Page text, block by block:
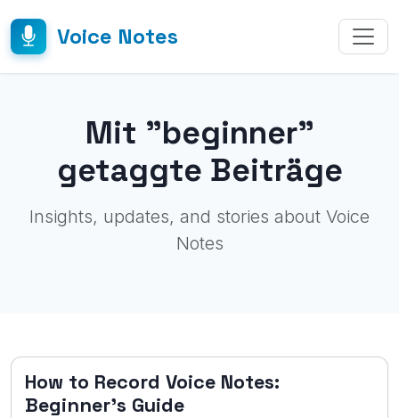
Voice Notes
Mit "beginner"
getaggte Beiträge
Insights, updates, and stories about Voice
Notes
How to Record Voice Notes:
Beginner's Guide